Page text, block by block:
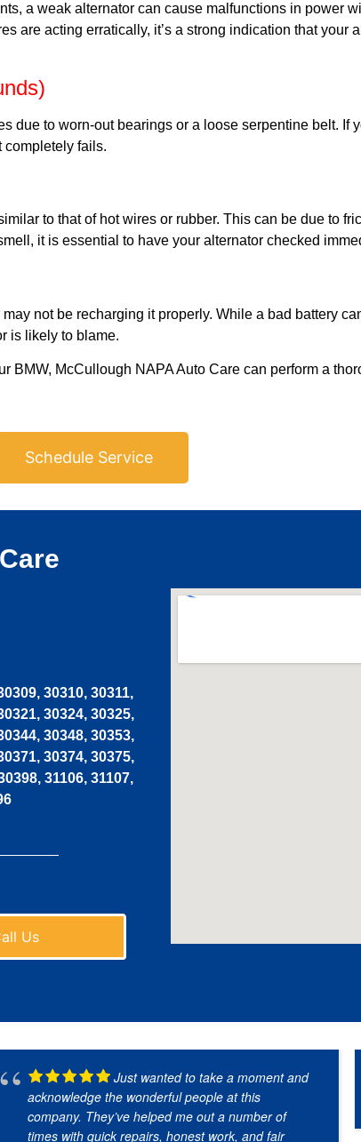
a weak alternator can cause malfunctions in power
are acting erratically, it’s a strong indication that your
due to worn-out bearings or a loose serpentine belt. If
completely fails.
to that of hot wires or rubber. This can be due to
it is essential to have your alternator checked
not be recharging it properly. While a bad battery
is likely to blame.
BMW, McCullough NAPA Auto Care can perform a
Schedule Service
30310, 30311,
30324, 30325,
30348, 30353,
30374, 30375,
31106, 31107,
Us
Just wanted to take a moment and
acknowledge the wonderful people at this
company. They’ve helped me out a number of
times with quick repairs, honest work, and fair